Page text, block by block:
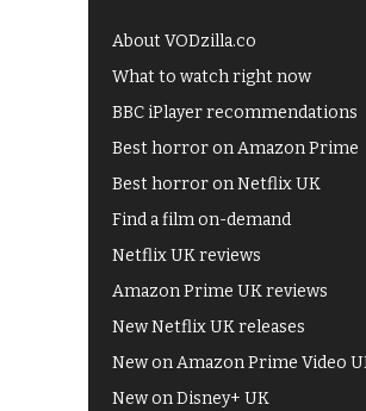
About VODzilla.co
What to watch right now
BBC iPlayer recommendations
Best horror on Amazon Prime
Best horror on Netflix UK
Find a film on-demand
Netflix UK reviews
Amazon Prime UK reviews
New Netflix UK releases
New on Amazon Prime Video
New on Disney+ UK